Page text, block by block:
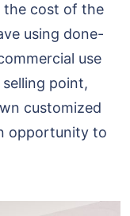
the cost of the
using done-
use
point,
customized
opportunity to